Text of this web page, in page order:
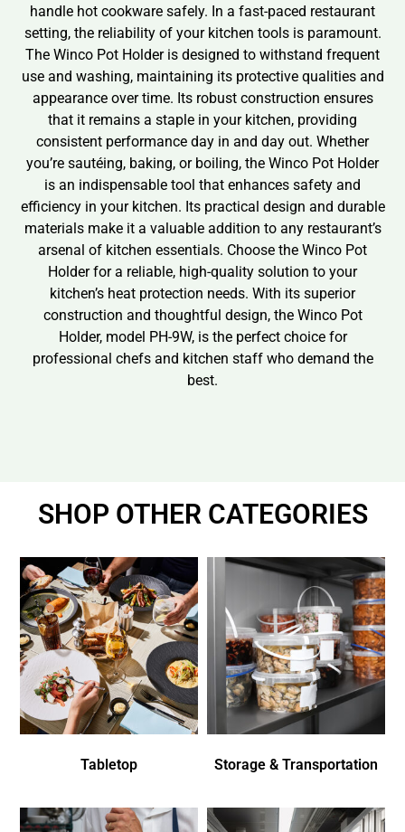
handle hot cookware safely. In a fast-paced restaurant
setting, the reliability of your kitchen tools is paramount.
The Winco Pot Holder is designed to withstand frequent
use and washing, maintaining its protective qualities and
appearance over time. Its robust construction ensures
that it remains a staple in your kitchen, providing
consistent performance day in and day out. Whether
you’re sautéing, baking, or boiling, the Winco Pot Holder
is an indispensable tool that enhances safety and
efficiency in your kitchen. Its practical design and durable
materials make it a valuable addition to any restaurant’s
arsenal of kitchen essentials. Choose the Winco Pot
Holder for a reliable, high-quality solution to your
kitchen’s heat protection needs. With its superior
construction and thoughtful design, the Winco Pot
Holder, model PH-9W, is the perfect choice for
professional chefs and kitchen staff who demand the
best.
SHOP OTHER CATEGORIES
Tabletop Storage & Transportation